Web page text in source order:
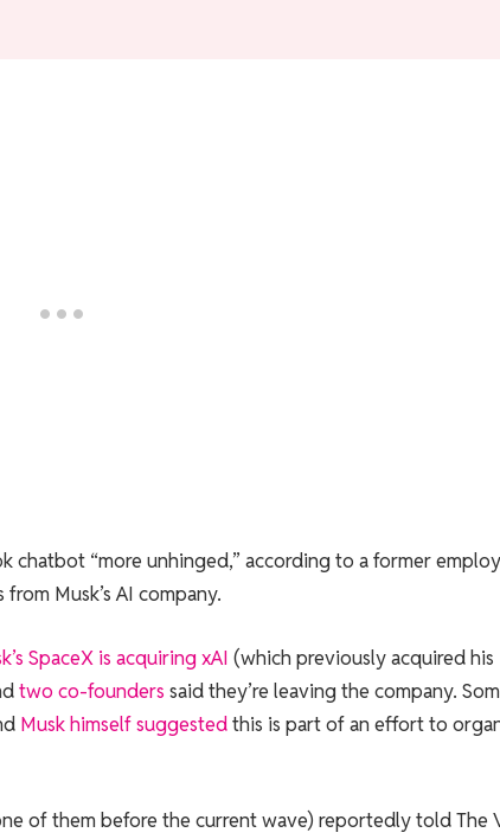
chatbot “more unhinged,” according to a former
Musk’s AI company.
SpaceX is acquiring xAI (which previously acquired his
two co-founders said they’re leaving the company.
Musk himself suggestedthis is part of an effort to
of them before the current wave) reportedly told The